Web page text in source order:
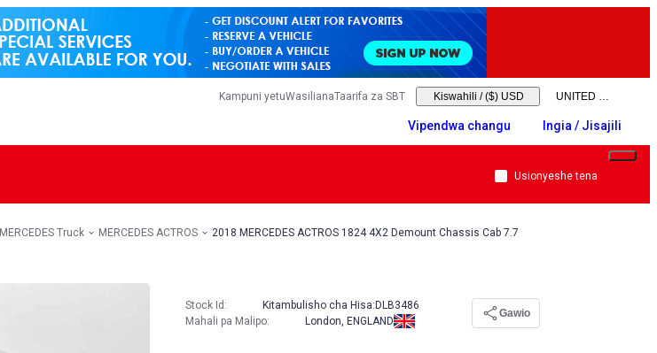
Kampuni yetuWasilianaTaarifa za SBT Kiswahili / ($) USD
Vipendwa changu Ingia / Jisajili
Usionyeshe tena
MERCEDES Truck MERCEDES ACTROS 2018 MERCEDES ACTROS 1824 4X2 Demount Chassis Cab 7.7
Stock Id: Kitambulisho cha Hisa: DLB3486
Mahali pa Malipo: London, ENGLAND
Gawio